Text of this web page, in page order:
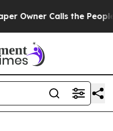
Calls the People